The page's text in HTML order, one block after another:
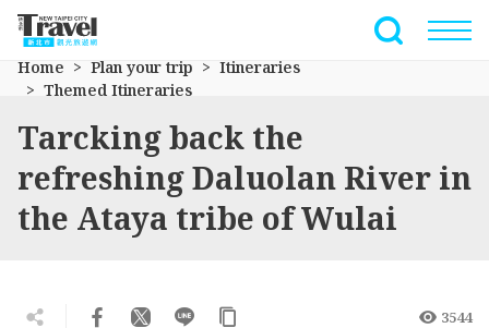
Go
the
main
section
Full-Text
Home Plan your trip
Itineraries
Themed Itineraries
Tarcking back the
refreshing Daluolan River in
the Ataya tribe of Wulai
3544